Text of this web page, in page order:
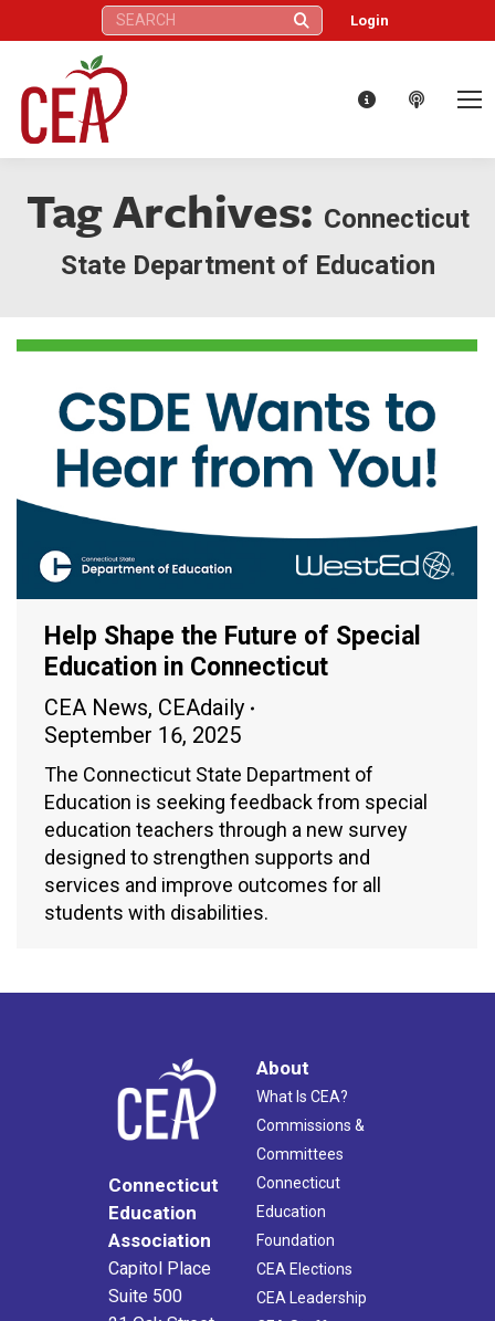
Search: Login
Tag Archives: Connecticut
State Department of Education
Help Shape the Future of Special
Education in Connecticut
CEA News, CEAdaily
September 16, 2025
The Connecticut State Department of
Education is seeking feedback from special
education teachers through a new survey
designed to strengthen supports and
services and improve outcomes for all
students with disabilities.
Connecticut
Education
Association
Capitol Place
Suite 500
About
What Is CEA?
Commissions &
Committees
Connecticut
Education
Foundation
CEA Elections
CEA Leadership